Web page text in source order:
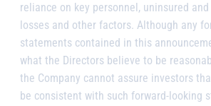
reliance on key personnel, uninsured
losses and other factors. Although any
statements contained in this
what the Directors believe to be
the Company cannot assure investors
be consistent with such forward-looking